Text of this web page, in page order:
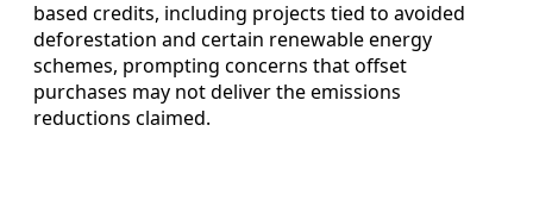
based credits, including projects tied to avoided
deforestation and certain renewable energy
schemes, prompting concerns that offset
purchases may not deliver the emissions
reductions claimed.